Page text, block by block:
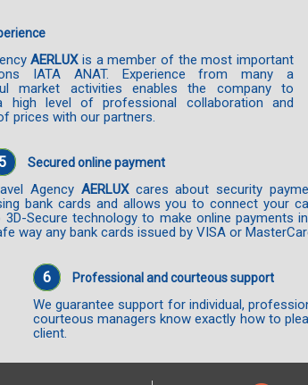
AERLUXis a member of the most important
IATA ANAT. Experience from many a
market activities enables the company to
high level of professional collaboration and
prices with our partners.
5 Secured online payment
Agency AERLUXcares about security
bank cards and allows you to connect your
3D-Secure technology to make online payments
way any bank cards issued by VISA or
6 Professional and courteous support
We guarantee support for individual,
courteous managers know exactly how to
client.